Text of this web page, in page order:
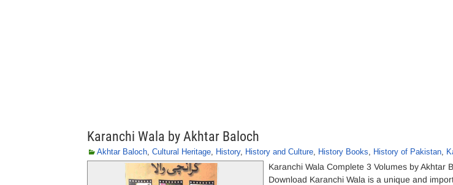
Karanchi Wala by Akhtar Baloch
Akhtar Baloch, Cultural Heritage, History, History and Culture, History Books, History of Pakistan,
Karanchi Wala Complete 3 Volumes by Akhtar
Download Karanchi Wala is a unique and